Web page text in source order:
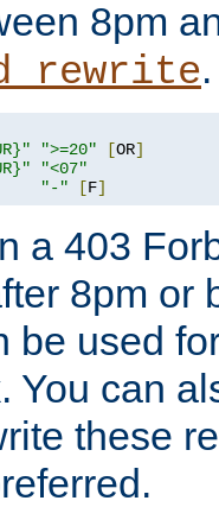
8pm
.
">=20" [OR]
"<07"
"-" [F]
a 403
8pm or
be used
You can
these